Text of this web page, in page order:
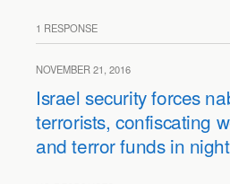
1 RESPONSE
NOVEMBER 21, 2016
Israel security forces
terrorists, confiscating
and terror funds in